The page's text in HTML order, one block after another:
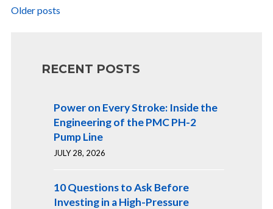
Posts
Older posts
RECENT POSTS
Power on Every Stroke: Inside the
Engineering of the PMC PH-2
Pump Line
JULY 28, 2026
10 Questions to Ask Before
Investing in a High-Pressure